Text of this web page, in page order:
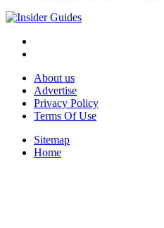
About us
Advertise
Privacy Policy
Terms Of Use
Sitemap
Home